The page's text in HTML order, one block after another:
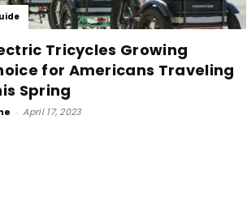
Tricycles Growing
for Americans Traveling
Spring
- April 17, 2023